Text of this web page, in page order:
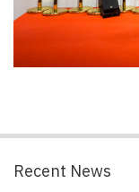
Recent News